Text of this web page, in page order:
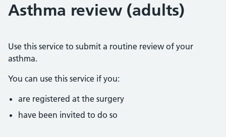
Asthma review (adults)
Use this service to submit a routine review of your
asthma.
You can use this service if you:
are registered at the surgery
have been invited to do so